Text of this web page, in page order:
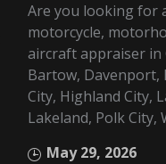
Are you looking for
motorcycle,
aircraft appraiser in
Bartow, Davenport,
City, Highland City,
Lakeland, Polk City,
May 29, 2026